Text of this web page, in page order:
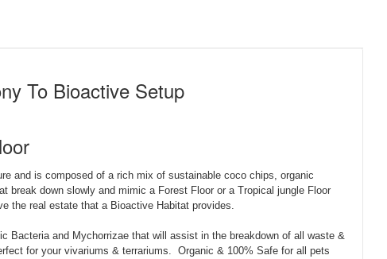
To Bioactive Setup
and is composed of a rich mix of sustainable coco chips, organic
down slowly and mimic a Forest Floor or a Tropical jungle Floor
the real estate that a Bioactive Habitat provides.
Bacteria and Mychorrizae that will assist in the breakdown of all waste &
for your vivariums & terrariums. Organic & 100% Safe for all pets